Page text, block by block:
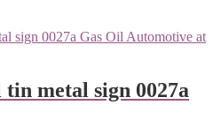
metal sign 0027a